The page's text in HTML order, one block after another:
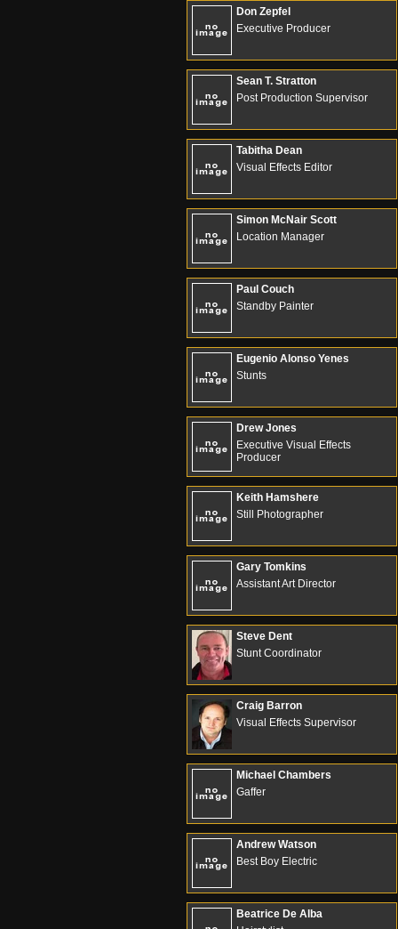
Don Zepfel
Executive Producer
Sean T. Stratton
Post Production Supervisor
Tabitha Dean
Visual Effects Editor
Simon McNair Scott
Location Manager
Paul Couch
Standby Painter
Eugenio Alonso Yenes
Stunts
Drew Jones
Executive Visual Effects
Producer
Keith Hamshere
Still Photographer
Gary Tomkins
Assistant Art Director
Steve Dent
Stunt Coordinator
Craig Barron
Visual Effects Supervisor
Michael Chambers
Gaffer
Andrew Watson
Best Boy Electric
Beatrice De Alba